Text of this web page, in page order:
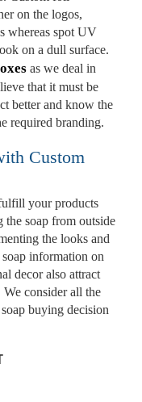
on the logos,
whereas spot UV
on a dull surface.
as we deal in
that it must be
better and know the
required branding.
Custom
your products
the soap from outside
the looks and
information on
decor also attract
We consider all the
buying decision